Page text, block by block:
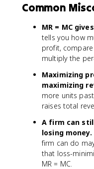
Common
MR = MC
tells you how
profit,
multiply the
Maximizing
maximizing
more units
raises total
A firm can
losing money.
firm can do
that loss-
MR = MC.